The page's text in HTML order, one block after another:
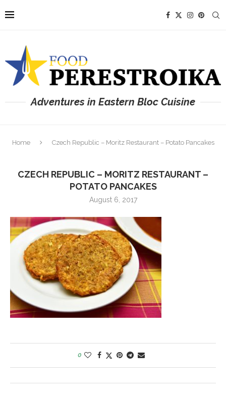
Adventures in Eastern Bloc Cuisine
Home Czech Republic – Moritz Restaurant – Potato Pancakes
CZECH REPUBLIC – MORITZ RESTAURANT –
POTATO PANCAKES
August 6, 2017
0